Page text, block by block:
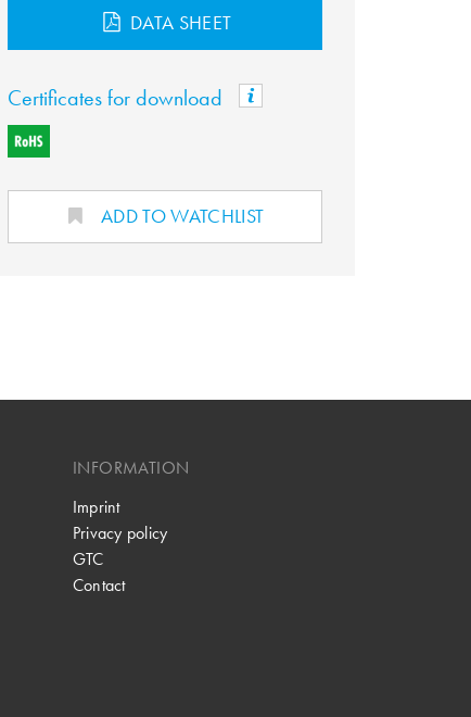
DATA SHEET
Certificates for download
ADD TO WATCHLIST
INFORMATION
Imprint
Privacy policy
GTC
Contact